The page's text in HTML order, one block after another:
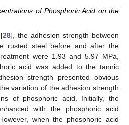
of Phosphoric Acid on the
28], the adhesion strength between
rusted steel before and after the
were 1.93 and 5.97 MPa,
acid was added to the tannic
strength presented obvious
variation of the adhesion strength
of phosphoric acid. Initially, the
with the phosphoric acid
when the phosphoric acid